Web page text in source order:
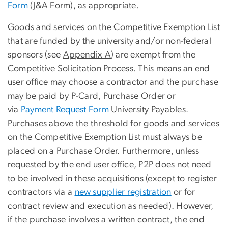
Form (J&A Form), as appropriate.
Goods and services on the Competitive Exemption List
that are funded by the university and/or non-federal
sponsors (see Appendix A) are exempt from the
Competitive Solicitation Process. This means an end
user office may choose a contractor and the purchase
may be paid by P-Card, Purchase Order or
via Payment Request Form University Payables.
Purchases above the threshold for goods and services
on the Competitive Exemption List must always be
placed on a Purchase Order. Furthermore, unless
requested by the end user office, P2P does not need
to be involved in these acquisitions (except to register
contractors via a new supplier registration or for
contract review and execution as needed). However,
if the purchase involves a written contract, the end